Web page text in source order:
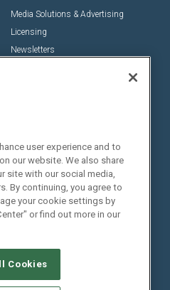
Media Solutions & Advertising
Licensing
Newsletters
Contact Us
Customer Sevice
Social:
user experience and to
our website. We also share
site with our social media,
By continuing, you agree to
your cookie settings by
or find out more in our
Cookies